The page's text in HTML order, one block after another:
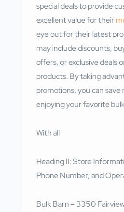
special deals to provide
excellent value for their
eye out for their latest
may include discounts,
offers, or exclusive deals
products. By taking
promotions, you can save
enjoying your favorite
With all
Heading II: Store
Phone Number, and
Bulk Barn – 3350